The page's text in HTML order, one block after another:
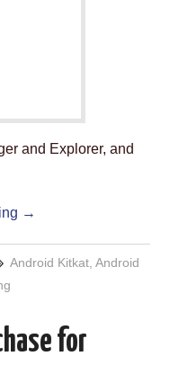
and Explorer, and
→
Android Kitkat, Android
for